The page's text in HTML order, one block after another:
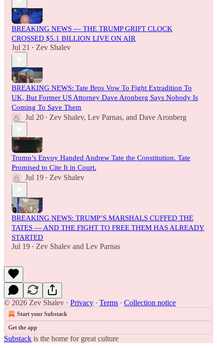
BREAKING NEWS — THE TRUMP GRIFT CLOCK
CROSSED $5.1 BILLION LIVE ON AIR
Jul 21 • Zev Shalev
BREAKING NEWS: Tate Bros Vow To Fight Extradition To
UK, But Former US Attorney Dave Aronberg Says Nobody Is
Coming To Save Them
Jul 20 • Zev Shalev, Lev Parnas, and Dave Aronberg
Trump’s Envoy Handed Andrew Tate the Constitution. Tate
Promised to Cite It in Court.
Jul 19 • Zev Shalev
BREAKING NEWS: TRUMP’S MARSHALS CUFFED THE
TATES — AND THE FIGHT TO FREE THEM HAS ALREADY
STARTED
Jul 19 • Zev Shalev and Lev Parnas
© 2026 Zev Shalev · Privacy ∙ Terms ∙ Collection notice
Start your Substack
Get the app
Substack is the home for great culture